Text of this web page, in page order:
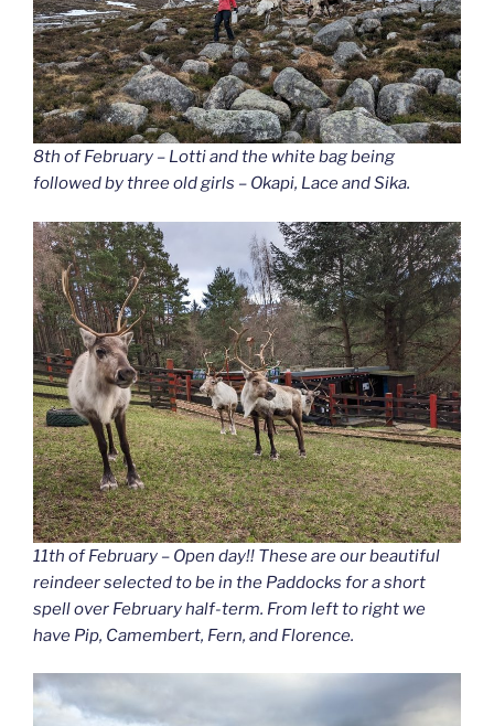
8th of February – Lotti and the white bag being
followed by three old girls – Okapi, Lace and Sika.
11th of February – Open day!! These are our beautiful
reindeer selected to be in the Paddocks for a short
spell over February half-term. From left to right we
have Pip, Camembert, Fern, and Florence.